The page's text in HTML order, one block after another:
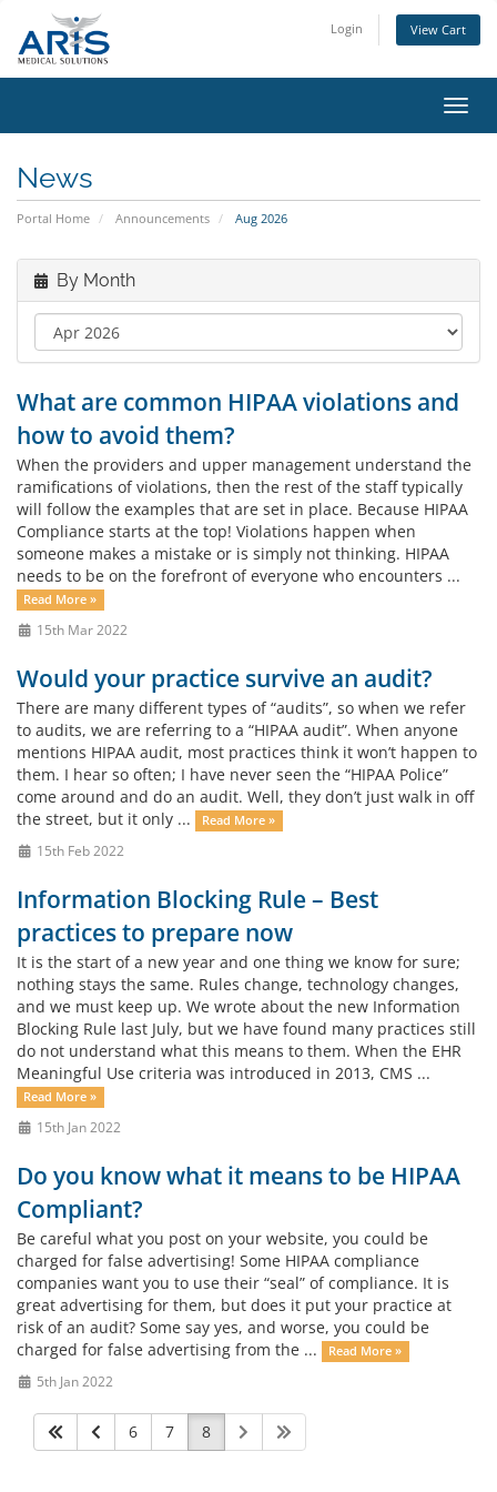
Login View Cart
News
Portal Home Announcements Aug 2026
By Month
What are common HIPAA violations and
how to avoid them?
When the providers and upper management understand the
ramifications of violations, then the rest of the staff typically
will follow the examples that are set in place. Because HIPAA
Compliance starts at the top! Violations happen when
someone makes a mistake or is simply not thinking. HIPAA
needs to be on the forefront of everyone who encounters ...
Read More »
15th Mar 2022
Would your practice survive an audit?
There are many different types of “audits”, so when we refer
to audits, we are referring to a “HIPAA audit”. When anyone
mentions HIPAA audit, most practices think it won’t happen to
them. I hear so often; I have never seen the “HIPAA Police”
come around and do an audit. Well, they don’t just walk in off
the street, but it only ...
Read More »
15th Feb 2022
Information Blocking Rule – Best
practices to prepare now
It is the start of a new year and one thing we know for sure;
nothing stays the same. Rules change, technology changes,
and we must keep up. We wrote about the new Information
Blocking Rule last July, but we have found many practices still
do not understand what this means to them. When the EHR
Meaningful Use criteria was introduced in 2013, CMS ...
Read More »
15th Jan 2022
Do you know what it means to be HIPAA
Compliant?
Be careful what you post on your website, you could be
charged for false advertising! Some HIPAA compliance
companies want you to use their “seal” of compliance. It is
great advertising for them, but does it put your practice at
risk of an audit? Some say yes, and worse, you could be
charged for false advertising from the ...
Read More »
5th Jan 2022
6 7 8